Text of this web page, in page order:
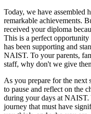
Today, we have assembled
remarkable achievements.
received your diploma
This is a perfect
has been supporting and
NAIST. To your parents,
staff, why don't we give
As you prepare for the next
to pause and reflect on the
during your days at NAIST.
journey that must have